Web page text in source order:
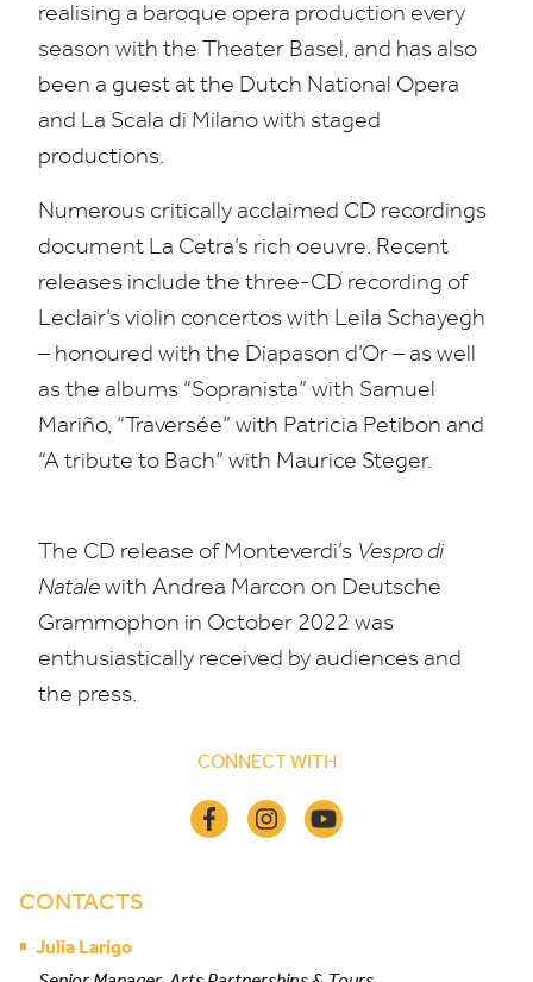
realising a baroque opera production every
season with the Theater Basel, and has also
been a guest at the Dutch National Opera
and La Scala di Milano with staged
productions.
Numerous critically acclaimed CD recordings
document La Cetra’s rich oeuvre. Recent
releases include the three-CD recording of
Leclair’s violin concertos with Leila Schayegh
– honoured with the Diapason d’Or – as well
as the albums “Sopranista” with Samuel
Mariño, “Traversée” with Patricia Petibon and
“A tribute to Bach” with Maurice Steger.
The CD release of Monteverdi’s Vespro di
Natalewith Andrea Marcon on Deutsche
Grammophon in October 2022 was
enthusiastically received by audiences and
the press.
CONNECT WITH
CONTACTS
Julia Larigo